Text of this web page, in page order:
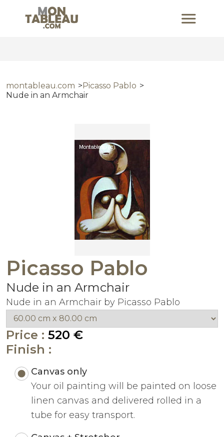
montableau.com
Picasso Pablo
Nude in an Armchair
Picasso Pablo
Nude in an Armchair
Nude in an Armchair by Picasso Pablo
Price : 520 €
Finish :
Canvas only
Your oil painting will be painted on loose
linen canvas and delivered rolled in a
tube for easy transport.